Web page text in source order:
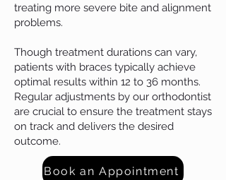
treating more severe bite and alignment
problems.
Though treatment durations can vary,
patients with braces typically achieve
optimal results within 12 to 36 months.
Regular adjustments by our orthodontist
are crucial to ensure the treatment stays
on track and delivers the desired
outcome.
Book an Appointment